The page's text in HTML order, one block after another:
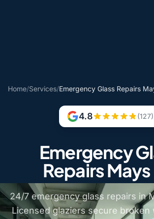
Home/Services/Emergency Glass Repairs
4.8 (127)
Emergency
Repairs Mays
24/7 emergency glass repairs in
Licensed glaziers secure broken